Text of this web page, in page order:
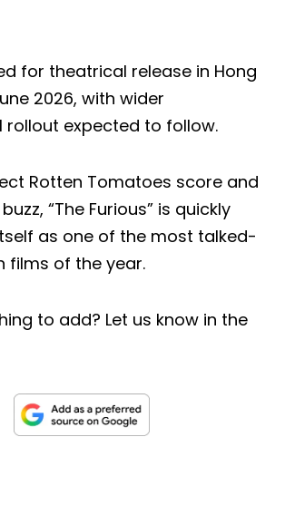
for theatrical release in Hong
2026, with wider
rollout expected to follow.
Rotten Tomatoes score and
“The Furious” is quickly
as one of the most talked-
films of the year.
to add? Let us know in the